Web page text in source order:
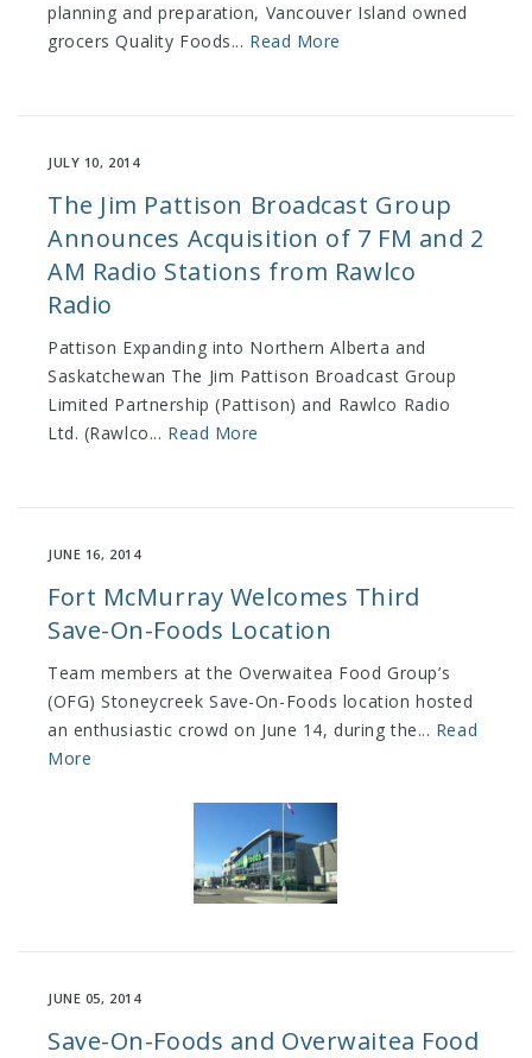
planning and preparation, Vancouver Island owned
grocers Quality Foods... Read More
JULY 10, 2014
The Jim Pattison Broadcast Group
Announces Acquisition of 7 FM and 2
AM Radio Stations from Rawlco
Radio
Pattison Expanding into Northern Alberta and
Saskatchewan The Jim Pattison Broadcast Group
Limited Partnership (Pattison) and Rawlco Radio
Ltd. (Rawlco... Read More
JUNE 16, 2014
Fort McMurray Welcomes Third
Save-On-Foods Location
Team members at the Overwaitea Food Group’s
(OFG) Stoneycreek Save-On-Foods location hosted
an enthusiastic crowd on June 14, during the... Read
More
JUNE 05, 2014
Save-On-Foods and Overwaitea Food